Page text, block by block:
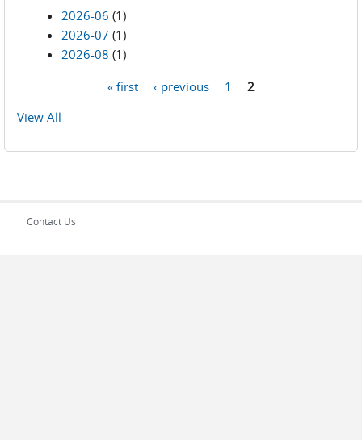
2026-06 (1)
2026-07 (1)
2026-08 (1)
« first ‹ previous 1
2
View All
Contact Us